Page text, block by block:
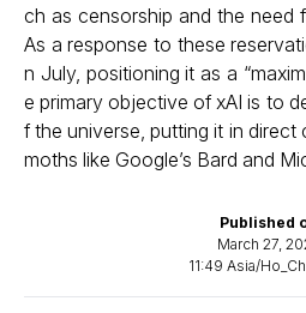
Published
March 27,
11:49 Asia/
ch as censorship and the need
As a response to these
n July, positioning it as a
e primary objective of xAI is to
f the universe, putting it in direct
moths like Google’s Bard and